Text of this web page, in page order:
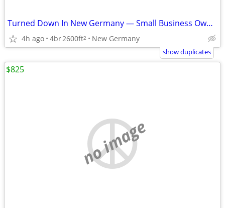
Turned Down In New Germany — Small Business Owner — No Banks
4h ago 4br2600ft2 New Germany
show duplicates
no image
$825